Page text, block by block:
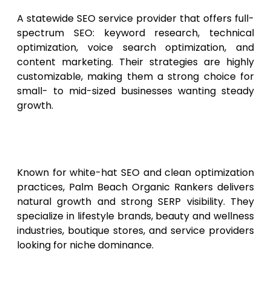
A statewide SEO service provider that offers full-
spectrum SEO: keyword research, technical
optimization, voice search optimization, and
content marketing. Their strategies are highly
customizable, making them a strong choice for
small- to mid-sized businesses wanting steady
growth.
Known for white-hat SEO and clean optimization
practices, Palm Beach Organic Rankers delivers
natural growth and strong SERP visibility. They
specialize in lifestyle brands, beauty and wellness
industries, boutique stores, and service providers
looking for niche dominance.